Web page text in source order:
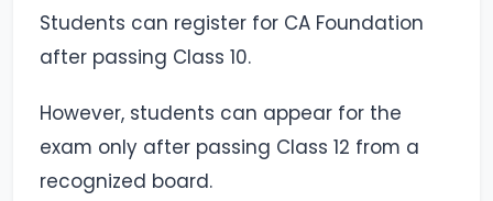
Students can register for CA Foundation
after passing Class 10.
However, students can appear for the
exam only after passing Class 12 from a
recognized board.